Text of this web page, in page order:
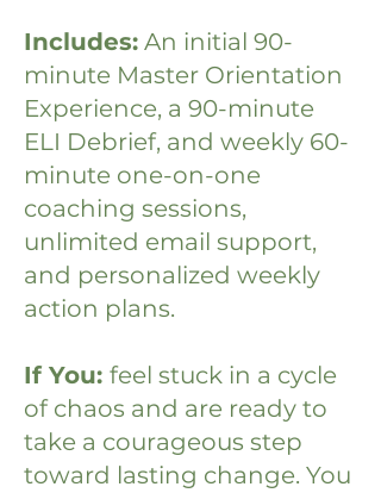
Includes: An initial 90-
minute Master Orientation
Experience, a 90-minute
ELI Debrief, and weekly 60-
minute one-on-one
coaching sessions,
unlimited email support,
and personalized weekly
action plans.
If You: feel stuck in a cycle
of chaos and are ready to
take a courageous step
toward lasting change. You